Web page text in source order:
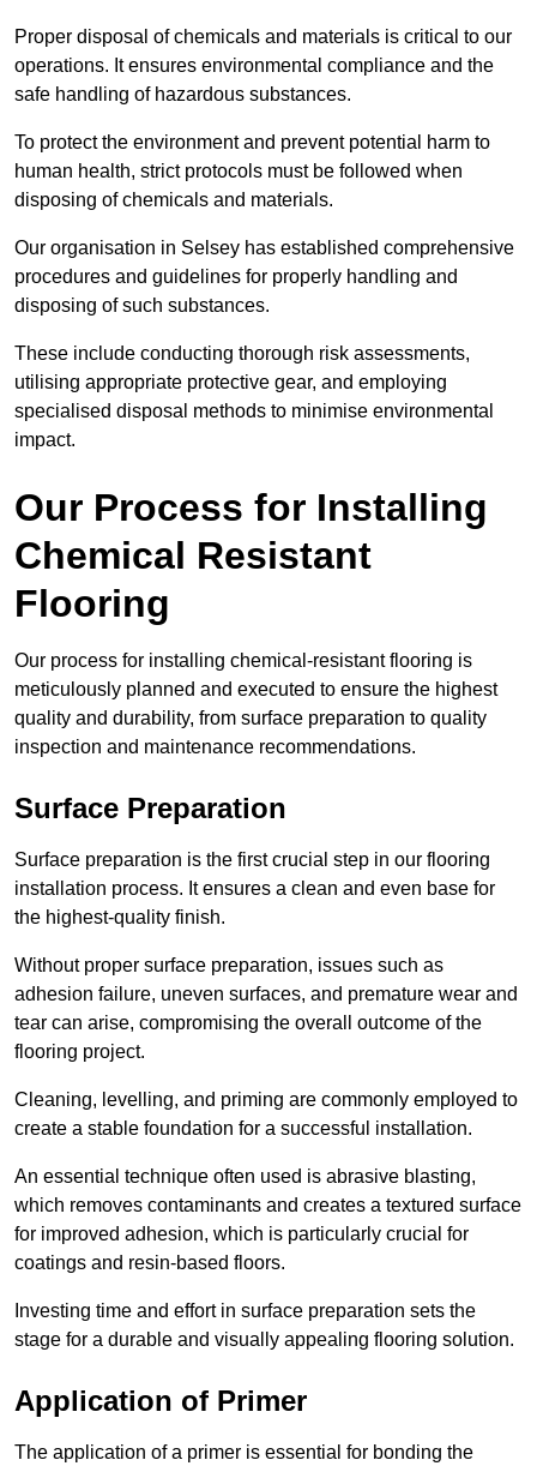
Proper disposal of chemicals and materials is critical to our
operations. It ensures environmental compliance and the
safe handling of hazardous substances.
To protect the environment and prevent potential harm to
human health, strict protocols must be followed when
disposing of chemicals and materials.
Our organisation in Selsey has established comprehensive
procedures and guidelines for properly handling and
disposing of such substances.
These include conducting thorough risk assessments,
utilising appropriate protective gear, and employing
specialised disposal methods to minimise environmental
impact.
Our Process for Installing
Chemical Resistant
Flooring
Our process for installing chemical-resistant flooring is
meticulously planned and executed to ensure the highest
quality and durability, from surface preparation to quality
inspection and maintenance recommendations.
Surface Preparation
Surface preparation is the first crucial step in our flooring
installation process. It ensures a clean and even base for
the highest-quality finish.
Without proper surface preparation, issues such as
adhesion failure, uneven surfaces, and premature wear and
tear can arise, compromising the overall outcome of the
flooring project.
Cleaning, levelling, and priming are commonly employed to
create a stable foundation for a successful installation.
An essential technique often used is abrasive blasting,
which removes contaminants and creates a textured surface
for improved adhesion, which is particularly crucial for
coatings and resin-based floors.
Investing time and effort in surface preparation sets the
stage for a durable and visually appealing flooring solution.
Application of Primer
The application of a primer is essential for bonding the